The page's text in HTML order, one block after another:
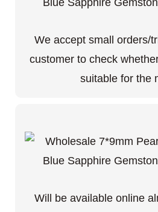
We accept small orders/
customer to check
suitable for the
Will be available online